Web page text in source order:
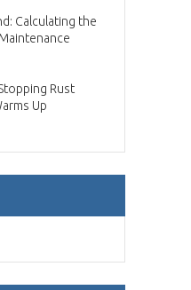
Calculating the
Rust
Up